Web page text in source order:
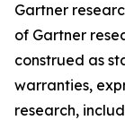
Gartner
of Gartner
construed as
warranties,
research,